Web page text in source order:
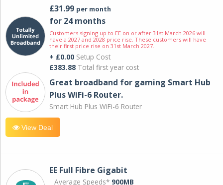
£31.99 per month
for 24 months
Customers signing up to EE on or after 31st March 2026 will
have a 2027 and 2028 price rise. These customers will have
their first price rise on 31st March 2027.
+ £0.00 Setup Cost
£383.88 Total first year cost
Great broadband for gaming Smart Hub
Plus WiFi-6 Router.
Smart Hub Plus WiFi-6 Router
View Deal
EE Full Fibre Gigabit
Average Speeds* 900MB